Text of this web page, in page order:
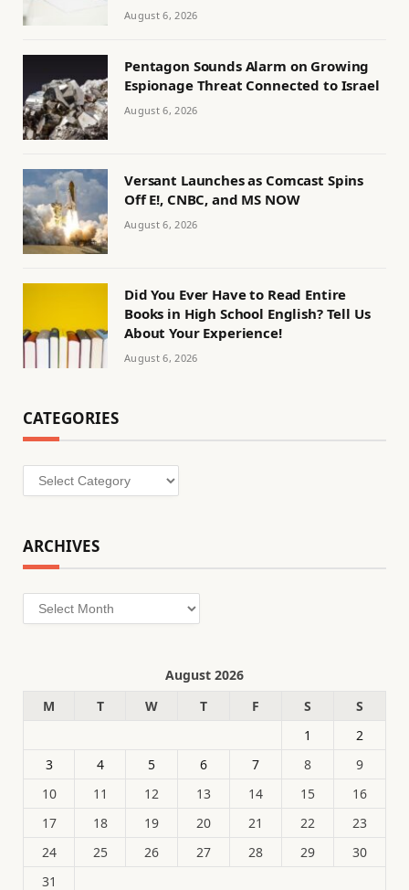
August 6, 2026
Pentagon Sounds Alarm on Growing
Espionage Threat Connected to Israel
August 6, 2026
Versant Launches as Comcast Spins
Off E!, CNBC, and MS NOW
August 6, 2026
Did You Ever Have to Read Entire
Books in High School English? Tell Us
About Your Experience!
August 6, 2026
CATEGORIES
Categories
ARCHIVES
Archives
August 2026
M
T W T F S
S
1
2
3
4 5 6 7 8
9
10
11 12 13 14 15
16
17
18 19 20 21 22
23
24
25 26 27 28 29
30
31